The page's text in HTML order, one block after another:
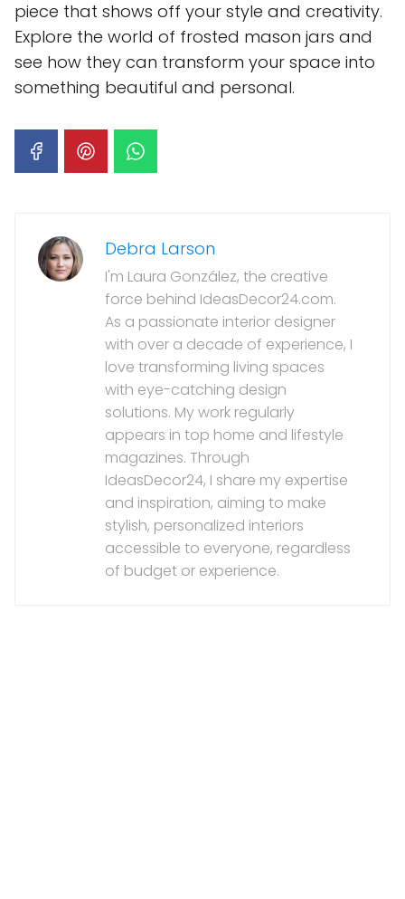
piece that shows off your style and creativity.
Explore the world of frosted mason jars and
see how they can transform your space into
something beautiful and personal.
Debra Larson
I'm Laura González, the creative
force behind IdeasDecor24.com.
As a passionate interior designer
with over a decade of experience, I
love transforming living spaces
with eye-catching design
solutions. My work regularly
appears in top home and lifestyle
magazines. Through
IdeasDecor24, I share my expertise
and inspiration, aiming to make
stylish, personalized interiors
accessible to everyone, regardless
of budget or experience.